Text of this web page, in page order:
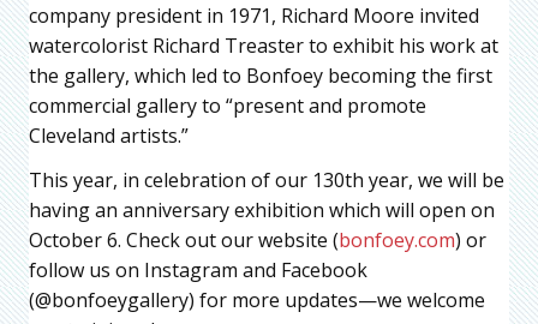
company president in 1971, Richard Moore invited
watercolorist Richard Treaster to exhibit his work at
the gallery, which led to Bonfoey becoming the first
commercial gallery to “present and promote
Cleveland artists.”
This year, in celebration of our 130th year, we will be
having an anniversary exhibition which will open on
October 6. Check out our website (bonfoey.com) or
follow us on Instagram and Facebook
(@bonfoeygallery) for more updates—we welcome